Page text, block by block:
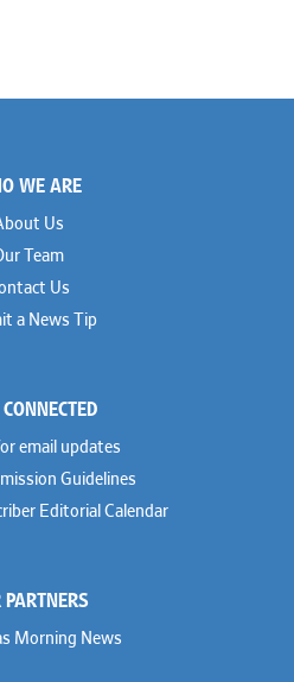
WE ARE
Us
Team
Us
a News Tip
email updates
Guidelines
Editorial Calendar
PARTNERS
Morning News